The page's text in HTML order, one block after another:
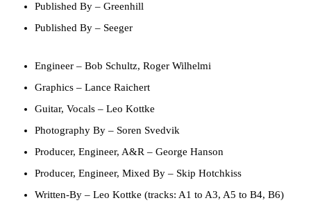
Published By – Greenhill
Published By – Seeger
Engineer – Bob Schultz, Roger Wilhelmi
Graphics – Lance Raichert
Guitar, Vocals – Leo Kottke
Photography By – Soren Svedvik
Producer, Engineer, A&R – George Hanson
Producer, Engineer, Mixed By – Skip Hotchkiss
Written-By – Leo Kottke (tracks: A1 to A3, A5 to B4, B6)